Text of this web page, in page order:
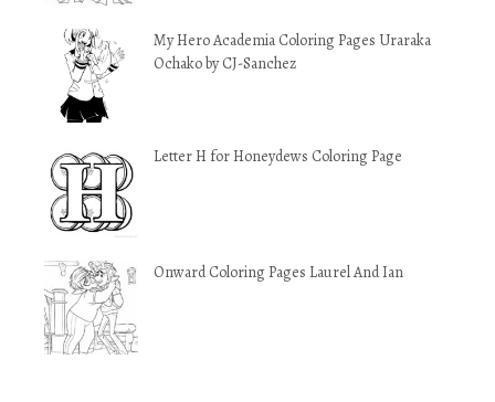
My Hero Academia Coloring Pages Uraraka
Ochako by CJ-Sanchez
Letter H for Honeydews Coloring Page
Onward Coloring Pages Laurel And Ian